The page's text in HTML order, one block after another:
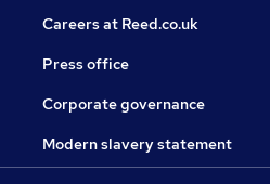
Careers at Reed.co.uk
Press office
Corporate governance
Modern slavery statement